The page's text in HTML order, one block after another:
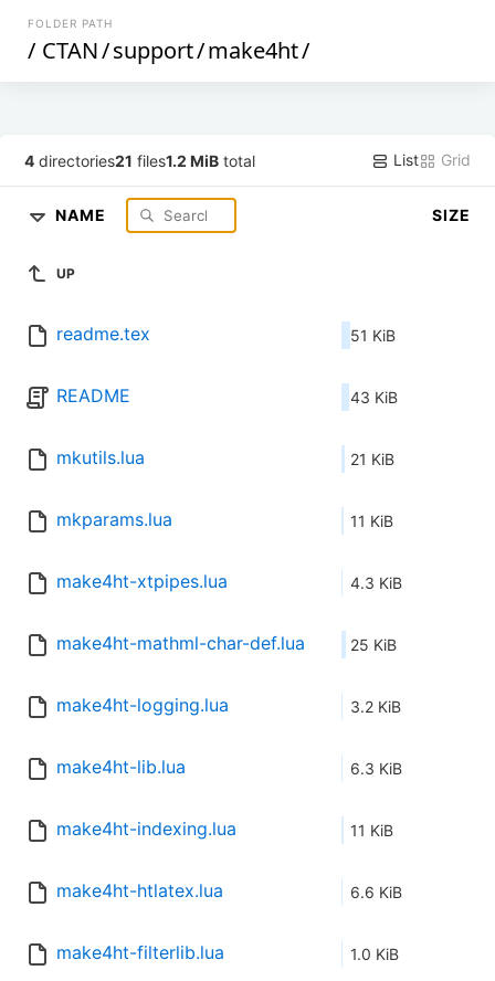
FOLDER PATH
/ CTAN/support/make4ht/
4 directories21 files1.2 MiB total List Grid
NAME SIZE
UP
readme.tex 51 KiB
README 43 KiB
mkutils.lua 21 KiB
mkparams.lua 11 KiB
make4ht-xtpipes.lua 4.3 KiB
make4ht-mathml-char-def.lua 25 KiB
make4ht-logging.lua 3.2 KiB
make4ht-lib.lua 6.3 KiB
make4ht-indexing.lua 11 KiB
make4ht-htlatex.lua 6.6 KiB
make4ht-filterlib.lua 1.0 KiB